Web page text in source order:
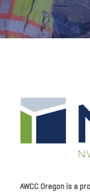
AWCC Oregon is a